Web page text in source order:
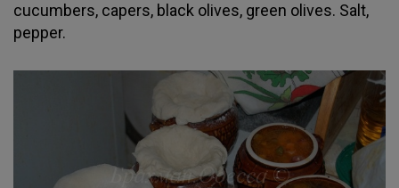
cucumbers, capers, black olives, green olives. Salt,
pepper.